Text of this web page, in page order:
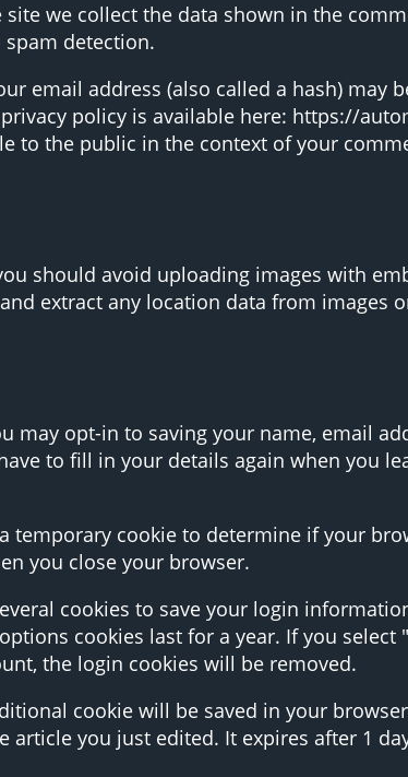
we collect the data shown in the
detection.
email address (also called a hash) may
policy is available here: https://
to the public in the context of your
should avoid uploading images with
extract any location data from images
may opt-in to saving your name, email
to fill in your details again when you
temporary cookie to determine if your
you close your browser.
cookies to save your login
cookies last for a year. If you
the login cookies will be removed.
cookie will be saved in your
article you just edited. It expires after 1